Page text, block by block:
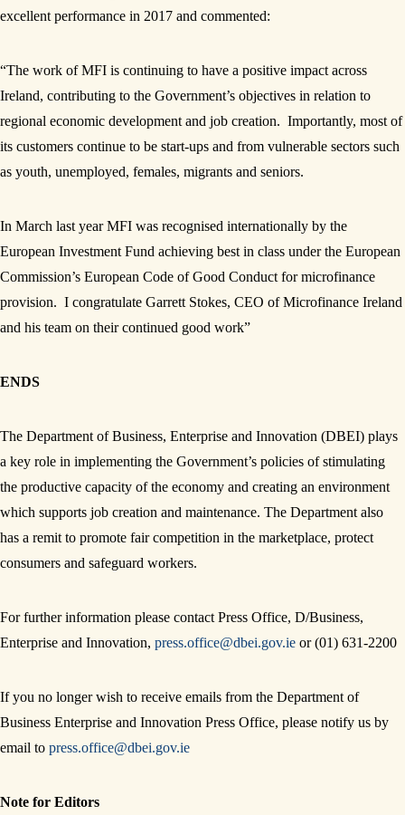
excellent performance in 2017 and commented:
“The work of MFI is continuing to have a positive impact across
Ireland, contributing to the Government’s objectives in relation to
regional economic development and job creation. Importantly, most of
its customers continue to be start-ups and from vulnerable sectors such
as youth, unemployed, females, migrants and seniors.
In March last year MFI was recognised internationally by the
European Investment Fund achieving best in class under the European
Commission’s European Code of Good Conduct for microfinance
provision. I congratulate Garrett Stokes, CEO of Microfinance Ireland
and his team on their continued good work”
ENDS
The Department of Business, Enterprise and Innovation (DBEI) plays
a key role in implementing the Government’s policies of stimulating
the productive capacity of the economy and creating an environment
which supports job creation and maintenance. The Department also
has a remit to promote fair competition in the marketplace, protect
consumers and safeguard workers.
For further information please contact Press Office, D/Business,
Enterprise and Innovation, press.office@dbei.gov.ie or (01) 631-2200
If you no longer wish to receive emails from the Department of
Business Enterprise and Innovation Press Office, please notify us by
email to press.office@dbei.gov.ie
Note for Editors